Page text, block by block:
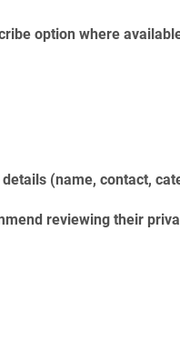
option where
(name, contact,
reviewing their